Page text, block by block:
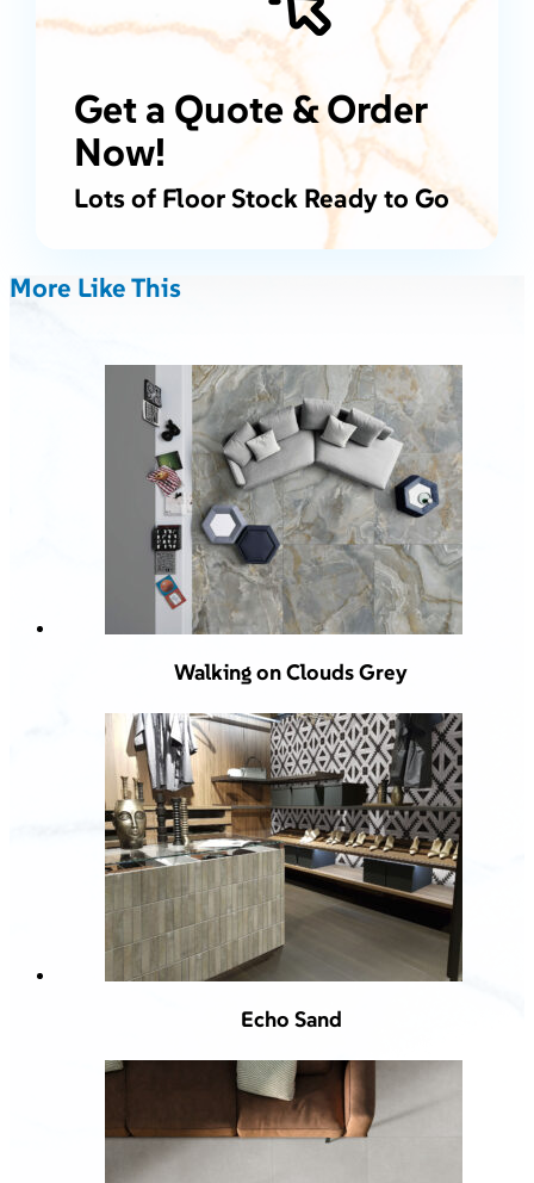
Get a Quote & Order
Now!
Lots of Floor Stock Ready to Go
More Like This
Walking on Clouds Grey
Echo Sand